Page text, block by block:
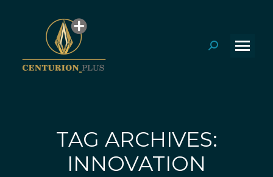
Search:
TAG ARCHIVES:
INNOVATION